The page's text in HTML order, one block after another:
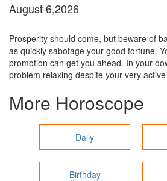
August 6,2026
Prosperity should come, but beware of
as quickly sabotage your good fortune.
promotion can get you ahead. In your
problem relaxing despite your very
More Horoscope
Daily
Birthday